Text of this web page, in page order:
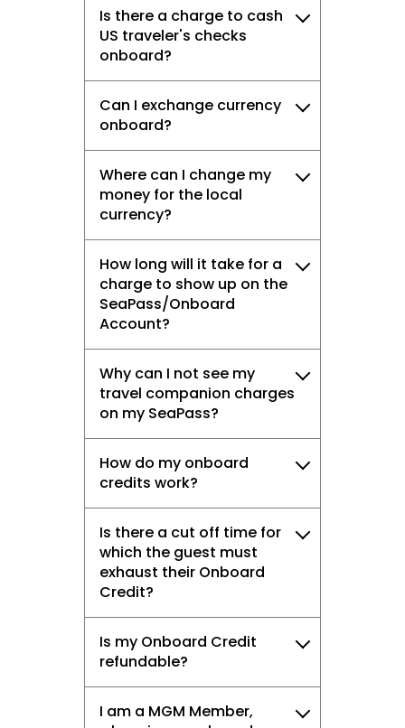
Is there a charge to cash
US traveler's checks
onboard?
Can I exchange currency
onboard?
Where can I change my
money for the local
currency?
How long will it take for a
charge to show up on the
SeaPass/Onboard
Account?
Why can I not see my
travel companion charges
on my SeaPass?
How do my onboard
credits work?
Is there a cut off time for
which the guest must
exhaust their Onboard
Credit?
Is my Onboard Credit
refundable?
I am a MGM Member,